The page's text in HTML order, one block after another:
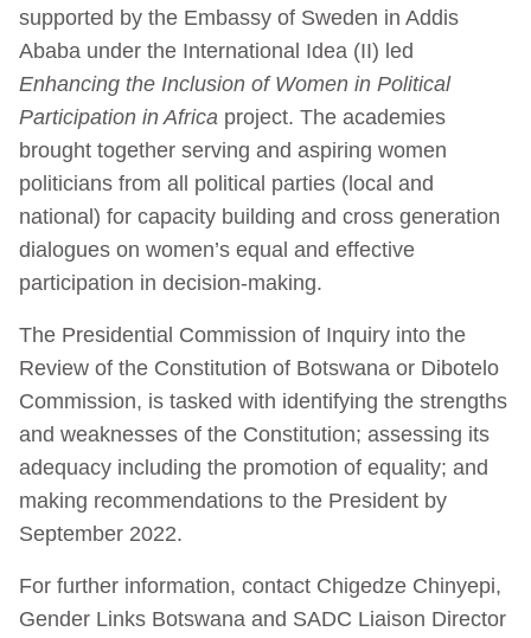
supported by the Embassy of Sweden in Addis
Ababa under the International Idea (II) led
Enhancing the Inclusion of Women in Political
Participation in Africa project. The academies
brought together serving and aspiring women
politicians from all political parties (local and
national) for capacity building and cross generation
dialogues on women’s equal and effective
participation in decision-making.
The Presidential Commission of Inquiry into the
Review of the Constitution of Botswana or Dibotelo
Commission, is tasked with identifying the strengths
and weaknesses of the Constitution; assessing its
adequacy including the promotion of equality; and
making recommendations to the President by
September 2022.
For further information, contact Chigedze Chinyepi,
Gender Links Botswana and SADC Liaison Director